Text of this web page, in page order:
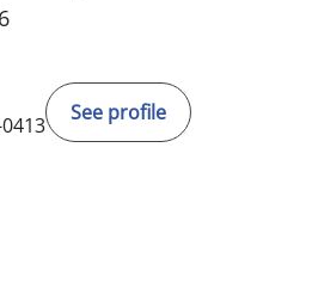
See profile